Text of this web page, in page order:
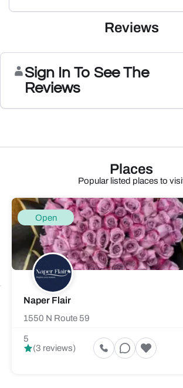
Reviews
Sign In To See The
Reviews
Places
Popular listed places to
Open
Naper Flair
1550 N Route 59
5
(3 reviews)